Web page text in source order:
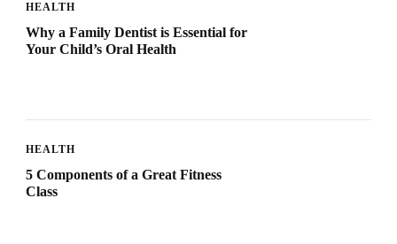
HEALTH
Why a Family Dentist is Essential for
Your Child’s Oral Health
HEALTH
5 Components of a Great Fitness
Class